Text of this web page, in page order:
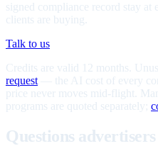
signed compliance record stay at
clients are buying.
Talk to us
Credits are valid 12 months.
request — the AI cost of every
price never moves mid-flight.
programs are quoted separately;
Questions